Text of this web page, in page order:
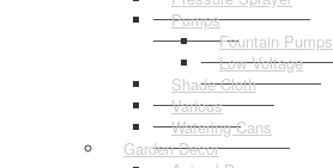
Pumps
Fountain Pumps
Low Voltage
Shade Cloth
Various
Watering Cans
Garden Decor